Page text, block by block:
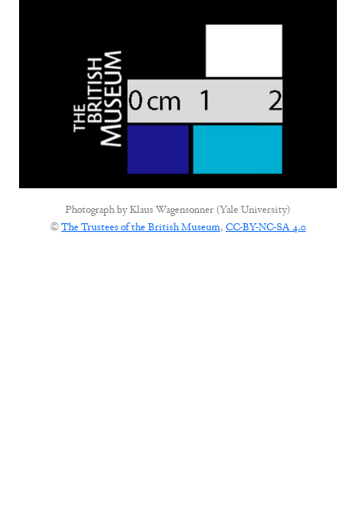
Photograph byKlaus Wagensonner (Yale University)
©The Trustees of the British Museum, CC-BY-NC-SA 4.0